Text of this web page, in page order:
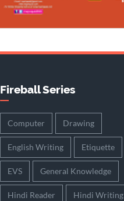
Fireball Series
Computer Drawing
English Writing Etiquette
EVS General Knowledge
Hindi Reader Hindi Writing